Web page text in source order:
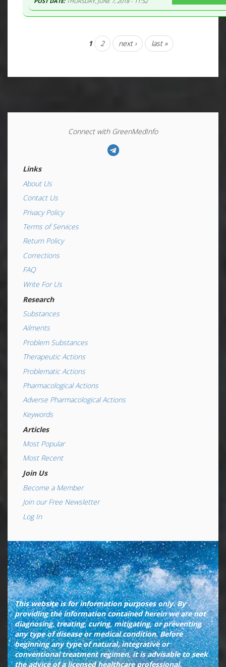
1 2 next › last »
Connect with GreenMedInfo
Links
About Us
Contact Us
Privacy Policy
Terms of Services
Return Policy
Corrections
FAQ
Write For Us
Research
Substances
Ailments
Problem Substances
Therapeutic Actions
Problematic Actions
Pharmacological Actions
Adverse Pharmacological Actions
Keywords
Articles
Most Popular
Most Recent
Join Us
Become a Member
Join our Free Newsletter
Log In
This website is for information purposes only. By
providing the information contained herein we are not
diagnosing, treating, curing, mitigating, or preventing
any type of disease or medical condition. Before
beginning any type of natural, integrative or
conventional treatment regimen, it is advisable to seek
the advice of a licensed healthcare professional.